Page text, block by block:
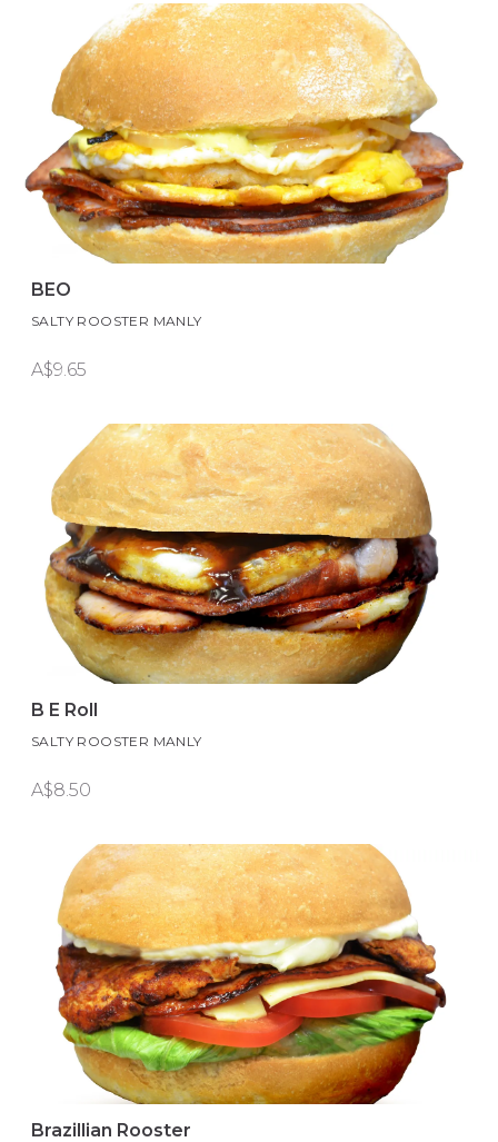
BEO
SALTY ROOSTER MANLY
A$9.65
B E Roll
SALTY ROOSTER MANLY
A$8.50
Brazillian Rooster